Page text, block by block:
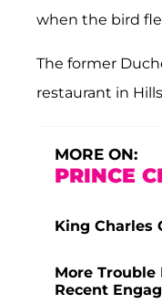
when the bird
The former
restaurant in
MORE ON:
PRINCE
King Charles
More
Recent